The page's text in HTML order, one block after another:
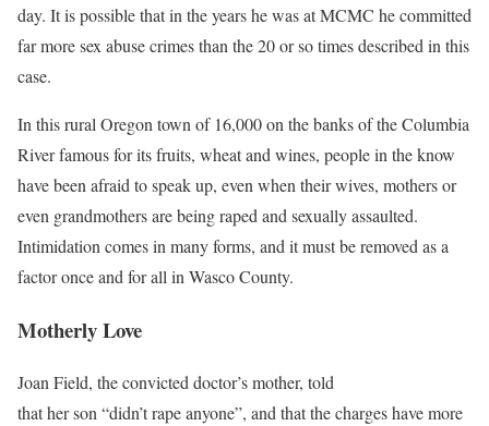
day. It is possible that in the years he was at MCMC he committed
far more sex abuse crimes than the 20 or so times described in this
case.
In this rural Oregon town of 16,000 on the banks of the Columbia
River famous for its fruits, wheat and wines, people in the know
have been afraid to speak up, even when their wives, mothers or
even grandmothers are being raped and sexually assaulted.
Intimidation comes in many forms, and it must be removed as a
factor once and for all in Wasco County.
Motherly Love
Joan Field, the convicted doctor’s mother, told
that her son “didn’t rape anyone”, and that the charges have more